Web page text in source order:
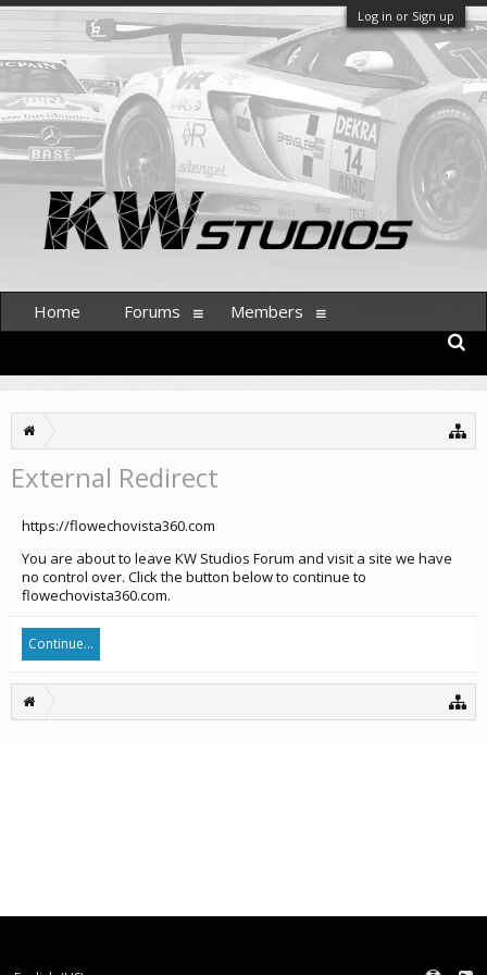
Log in or Sign up
External Redirect
https://flowechovista360.com
You are about to leave KW Studios Forum and visit a site we have
no control over. Click the button below to continue to
flowechovista360.com.
Continue...
Home Forums Members